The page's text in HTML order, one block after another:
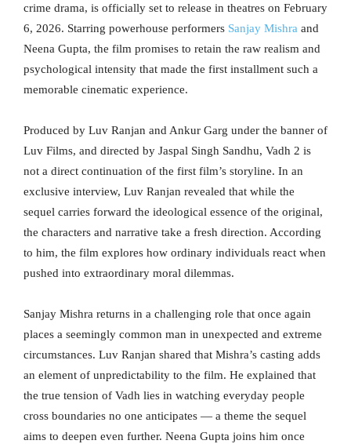
crime drama, is officially set to release in theatres on February
6, 2026. Starring powerhouse performers Sanjay Mishra and
Neena Gupta, the film promises to retain the raw realism and
psychological intensity that made the first installment such a
memorable cinematic experience.
Produced by Luv Ranjan and Ankur Garg under the banner of
Luv Films, and directed by Jaspal Singh Sandhu, Vadh 2 is
not a direct continuation of the first film’s storyline. In an
exclusive interview, Luv Ranjan revealed that while the
sequel carries forward the ideological essence of the original,
the characters and narrative take a fresh direction. According
to him, the film explores how ordinary individuals react when
pushed into extraordinary moral dilemmas.
Sanjay Mishra returns in a challenging role that once again
places a seemingly common man in unexpected and extreme
circumstances. Luv Ranjan shared that Mishra’s casting adds
an element of unpredictability to the film. He explained that
the true tension of Vadh lies in watching everyday people
cross boundaries no one anticipates — a theme the sequel
aims to deepen even further. Neena Gupta joins him once